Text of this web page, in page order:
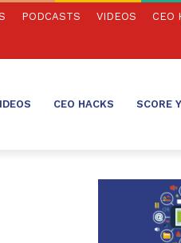
PODCASTS VIDEOS CEO
CEO HACKS SCORE